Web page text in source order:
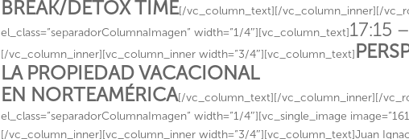
BREAK/DETOX TIME[/vc_column_text][/vc_column_inner][/
el_class=”separadorColumnaImagen” width=”1/4″][vc_column_text]17:15
[/vc_column_inner][vc_column_inner width=”3/4″][vc_column_text]
LA PROPIEDAD VACACIONAL
EN NORTEAMÉRICA[/vc_column_text][/vc_column_inner][/
el_class=”separadorColumnaImagen” width=”1/4″][vc_single_image
[/vc_column_inner][vc_column_inner width=”3/4″][vc_column_text]Juan